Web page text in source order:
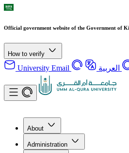
Official government website of the Government of
How to verify
University Email العربية
About
Administration